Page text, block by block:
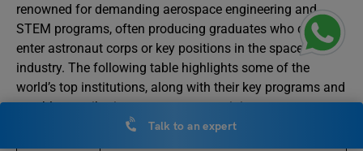
renowned for demanding aerospace engineering and
STEM programs, often producing graduates who directly
enter astronaut corps or key positions in the space
industry. The following table highlights some of the
world’s top institutions, along with their key programs and
notable contributions to astronaut training:
Talk to an expert